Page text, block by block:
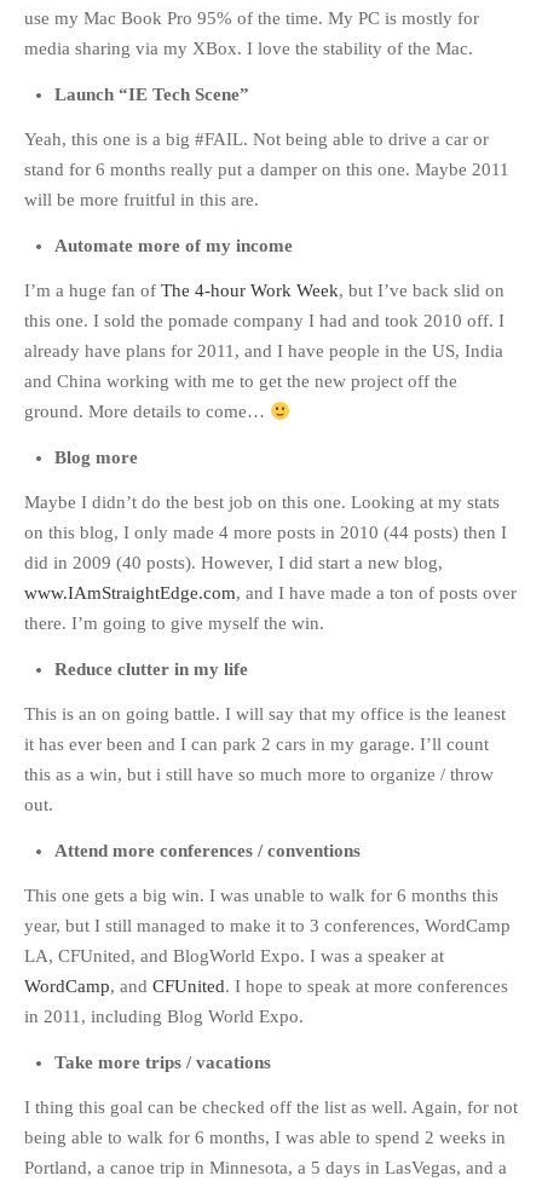
use my Mac Book Pro 95% of the time. My PC is mostly for
media sharing via my XBox. I love the stability of the Mac.
Launch “IE Tech Scene”
Yeah, this one is a big #FAIL. Not being able to drive a car or
stand for 6 months really put a damper on this one. Maybe 2011
will be more fruitful in this are.
Automate more of my income
I’m a huge fan of The 4-hour Work Week, but I’ve back slid on
this one. I sold the pomade company I had and took 2010 off. I
already have plans for 2011, and I have people in the US, India
and China working with me to get the new project off the
ground. More details to come…
Blog more
Maybe I didn’t do the best job on this one. Looking at my stats
on this blog, I only made 4 more posts in 2010 (44 posts) then I
did in 2009 (40 posts). However, I did start a new blog,
www.IAmStraightEdge.com, and I have made a ton of posts over
there. I’m going to give myself the win.
Reduce clutter in my life
This is an on going battle. I will say that my office is the leanest
it has ever been and I can park 2 cars in my garage. I’ll count
this as a win, but i still have so much more to organize / throw
out.
Attend more conferences / conventions
This one gets a big win. I was unable to walk for 6 months this
year, but I still managed to make it to 3 conferences, WordCamp
LA, CFUnited, and BlogWorld Expo. I was a speaker at
WordCamp, and CFUnited. I hope to speak at more conferences
in 2011, including Blog World Expo.
Take more trips / vacations
I thing this goal can be checked off the list as well. Again, for not
being able to walk for 6 months, I was able to spend 2 weeks in
Portland, a canoe trip in Minnesota, a 5 days in LasVegas, and a